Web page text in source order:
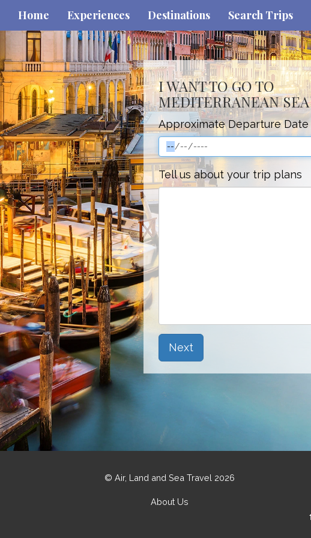
Home Experiences Destinations Search Trips
I WANT TO GO TO
MEDITERRANEAN SEA
Approximate Departure Date
Tell us about your trip plans
Next
© Air, Land and Sea Travel 2026
About Us